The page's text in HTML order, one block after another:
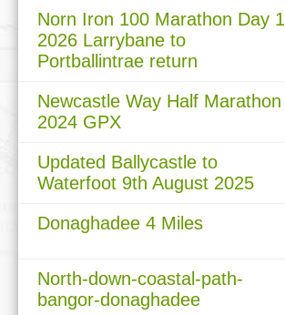
Norn Iron 100 Marathon Day 1
2026 Larrybane to
Portballintrae return
Newcastle Way Half Marathon
2024 GPX
Updated Ballycastle to
Waterfoot 9th August 2025
Donaghadee 4 Miles
North-down-coastal-path-
bangor-donaghadee